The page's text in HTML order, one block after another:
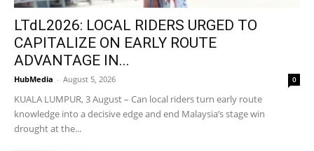
LTdL2026: LOCAL RIDERS URGED TO
CAPITALIZE ON EARLY ROUTE
ADVANTAGE IN...
HubMedia - August 5, 2026 0
KUALA LUMPUR, 3 August – Can local riders turn early route
knowledge into a decisive edge and end Malaysia’s stage win
drought at the...